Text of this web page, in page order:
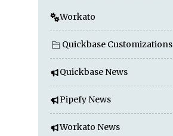
Workato
Quickbase Customizations
Quickbase News
Pipefy News
Workato News